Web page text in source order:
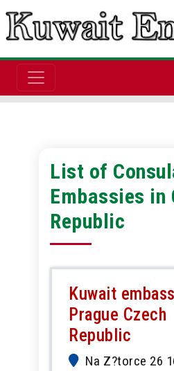
List of
Embassies in
Republic
Kuwait
Prague Czech
Republic
Na Z?torce 26